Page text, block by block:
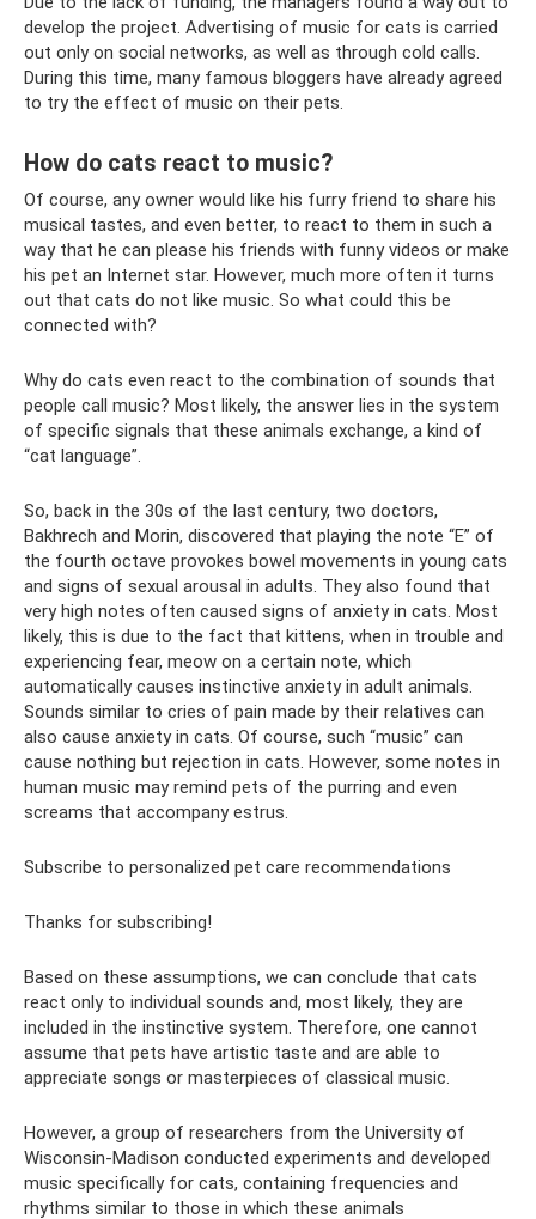
develop the project. Advertising of music for cats is carried
out only on social networks, as well as through cold calls.
During this time, many famous bloggers have already agreed
to try the effect of music on their pets.
How do cats react to music?
Of course, any owner would like his furry friend to share his
musical tastes, and even better, to react to them in such a
way that he can please his friends with funny videos or make
his pet an Internet star. However, much more often it turns
out that cats do not like music. So what could this be
connected with?
Why do cats even react to the combination of sounds that
people call music? Most likely, the answer lies in the system
of specific signals that these animals exchange, a kind of
“cat language”.
So, back in the 30s of the last century, two doctors,
Bakhrech and Morin, discovered that playing the note “E” of
the fourth octave provokes bowel movements in young cats
and signs of sexual arousal in adults. They also found that
very high notes often caused signs of anxiety in cats. Most
likely, this is due to the fact that kittens, when in trouble and
experiencing fear, meow on a certain note, which
automatically causes instinctive anxiety in adult animals.
Sounds similar to cries of pain made by their relatives can
also cause anxiety in cats. Of course, such “music” can
cause nothing but rejection in cats. However, some notes in
human music may remind pets of the purring and even
screams that accompany estrus.
Subscribe to personalized pet care recommendations
Thanks for subscribing!
Based on these assumptions, we can conclude that cats
react only to individual sounds and, most likely, they are
included in the instinctive system. Therefore, one cannot
assume that pets have artistic taste and are able to
appreciate songs or masterpieces of classical music.
However, a group of researchers from the University of
Wisconsin-Madison conducted experiments and developed
music specifically for cats, containing frequencies and
rhythms similar to those in which these animals